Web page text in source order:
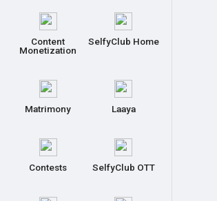
Content
Monetization
SelfyClub Home
Matrimony Laaya
Contests SelfyClub OTT